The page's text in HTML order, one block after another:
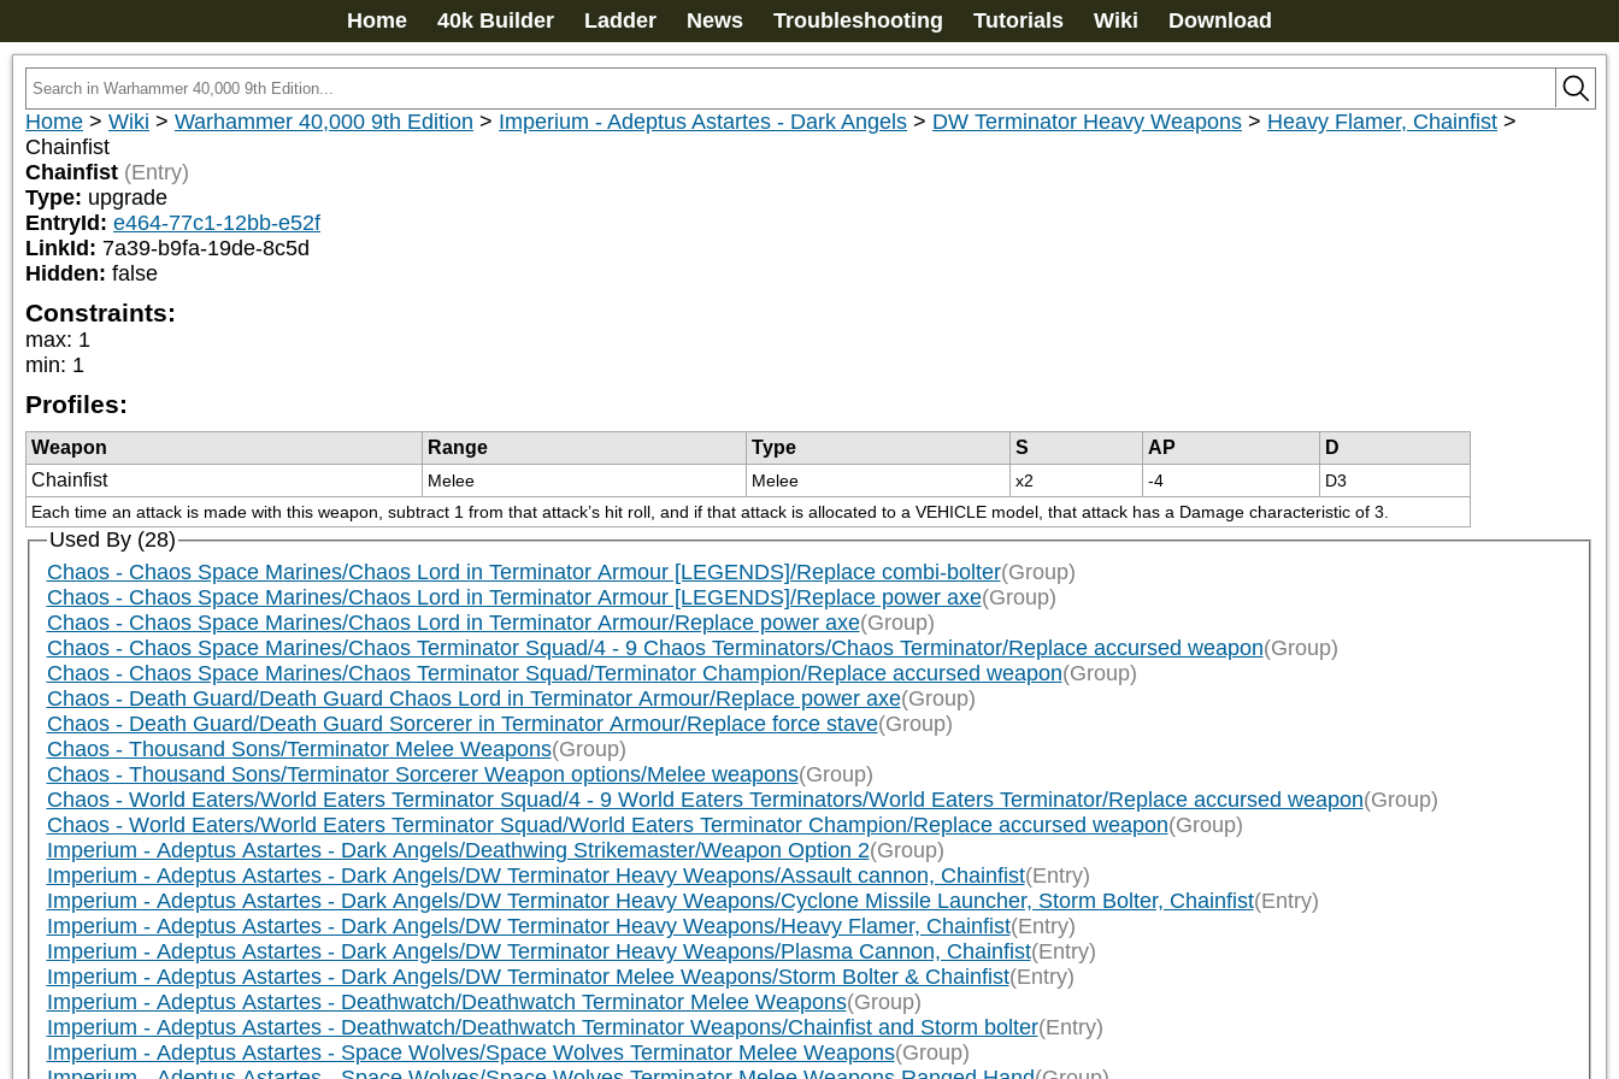
Home 40k Builder Ladder News Troubleshooting Tutorials Wiki Download
Home > Wiki > Warhammer 40,000 9th Edition > Imperium - Adeptus Astartes - Dark Angels > DW Terminator Heavy Weapons > Heavy Flamer, Chainfist >
Chainfist
Chainfist (Entry)
Type: upgrade
EntryId: e464-77c1-12bb-e52f
LinkId: 7a39-b9fa-19de-8c5d
Hidden: false
Constraints:
max: 1
min: 1
Profiles:
Weapon Range Type S AP
D
Chainfist
Melee Melee x2 -4
D3
Each time an attack is made with this weapon, subtract 1 from that attack’s hit roll, and if that attack is allocated to a VEHICLE model, that attack has a Damage characteristic of 3.
Used By (28)
Chaos - Chaos Space Marines/Chaos Lord in Terminator Armour [LEGENDS]/Replace combi-bolter(Group)
Chaos - Chaos Space Marines/Chaos Lord in Terminator Armour [LEGENDS]/Replace power axe(Group)
Chaos - Chaos Space Marines/Chaos Lord in Terminator Armour/Replace power axe(Group)
Chaos - Chaos Space Marines/Chaos Terminator Squad/4 - 9 Chaos Terminators/Chaos Terminator/Replace accursed weapon(Group)
Chaos - Chaos Space Marines/Chaos Terminator Squad/Terminator Champion/Replace accursed weapon(Group)
Chaos - Death Guard/Death Guard Chaos Lord in Terminator Armour/Replace power axe(Group)
Chaos - Death Guard/Death Guard Sorcerer in Terminator Armour/Replace force stave(Group)
Chaos - Thousand Sons/Terminator Melee Weapons(Group)
Chaos - Thousand Sons/Terminator Sorcerer Weapon options/Melee weapons(Group)
Chaos - World Eaters/World Eaters Terminator Squad/4 - 9 World Eaters Terminators/World Eaters Terminator/Replace accursed weapon(Group)
Chaos - World Eaters/World Eaters Terminator Squad/World Eaters Terminator Champion/Replace accursed weapon(Group)
Imperium - Adeptus Astartes - Dark Angels/Deathwing Strikemaster/Weapon Option 2(Group)
Imperium - Adeptus Astartes - Dark Angels/DW Terminator Heavy Weapons/Assault cannon, Chainfist(Entry)
Imperium - Adeptus Astartes - Dark Angels/DW Terminator Heavy Weapons/Cyclone Missile Launcher, Storm Bolter, Chainfist(Entry)
Imperium - Adeptus Astartes - Dark Angels/DW Terminator Heavy Weapons/Heavy Flamer, Chainfist(Entry)
Imperium - Adeptus Astartes - Dark Angels/DW Terminator Heavy Weapons/Plasma Cannon, Chainfist(Entry)
Imperium - Adeptus Astartes - Dark Angels/DW Terminator Melee Weapons/Storm Bolter & Chainfist(Entry)
Imperium - Adeptus Astartes - Deathwatch/Deathwatch Terminator Melee Weapons(Group)
Imperium - Adeptus Astartes - Deathwatch/Deathwatch Terminator Weapons/Chainfist and Storm bolter(Entry)
Imperium - Adeptus Astartes - Space Wolves/Space Wolves Terminator Melee Weapons(Group)